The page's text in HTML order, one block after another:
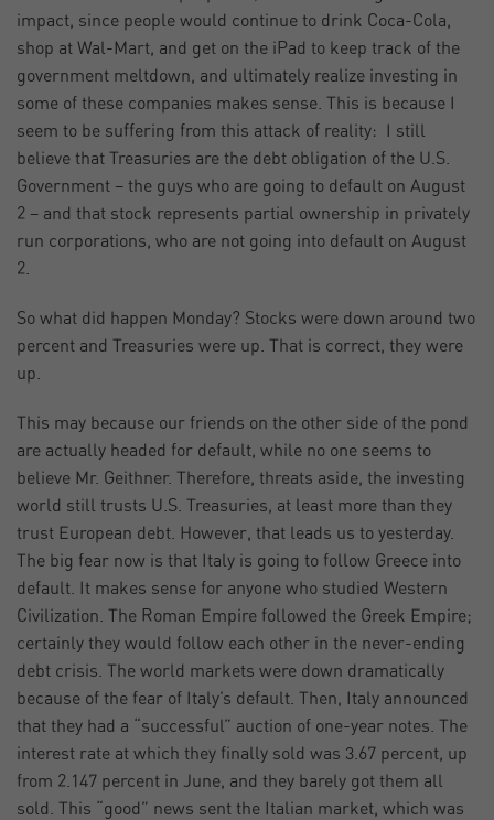
impact, since people would continue to drink Coca-Cola,
shop at Wal-Mart, and get on the iPad to keep track of the
government meltdown, and ultimately realize investing in
some of these companies makes sense. This is because I
seem to be suffering from this attack of reality: I still
believe that Treasuries are the debt obligation of the U.S.
Government – the guys who are going to default on August
2 – and that stock represents partial ownership in privately
run corporations, who are not going into default on August
2.
So what did happen Monday? Stocks were down around two
percent and Treasuries were up. That is correct, they were
up.
This may because our friends on the other side of the pond
are actually headed for default, while no one seems to
believe Mr. Geithner. Therefore, threats aside, the investing
world still trusts U.S. Treasuries, at least more than they
trust European debt. However, that leads us to yesterday.
The big fear now is that Italy is going to follow Greece into
default. It makes sense for anyone who studied Western
Civilization. The Roman Empire followed the Greek Empire;
certainly they would follow each other in the never-ending
debt crisis. The world markets were down dramatically
because of the fear of Italy’s default. Then, Italy announced
that they had a “successful” auction of one-year notes. The
interest rate at which they finally sold was 3.67 percent, up
from 2.147 percent in June, and they barely got them all
sold. This “good” news sent the Italian market, which was